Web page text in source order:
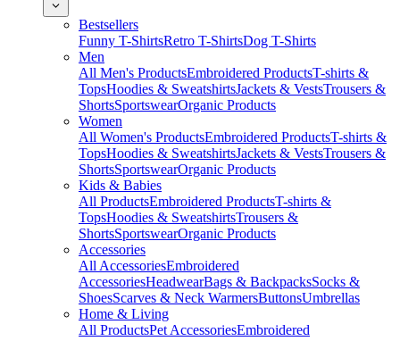
Bestsellers
Funny T-ShirtsRetro T-ShirtsDog T-Shirts
Men
All Men's ProductsEmbroidered ProductsT-shirts &
TopsHoodies & SweatshirtsJackets & VestsTrousers &
ShortsSportswearOrganic Products
Women
All Women's ProductsEmbroidered ProductsT-shirts &
TopsHoodies & SweatshirtsJackets & VestsTrousers &
ShortsSportswearOrganic Products
Kids & Babies
All ProductsEmbroidered ProductsT-shirts &
TopsHoodies & SweatshirtsTrousers &
ShortsSportswearOrganic Products
Accessories
All AccessoriesEmbroidered
AccessoriesHeadwearBags & BackpacksSocks &
ShoesScarves & Neck WarmersButtonsUmbrellas
Home & Living
All ProductsPet AccessoriesEmbroidered